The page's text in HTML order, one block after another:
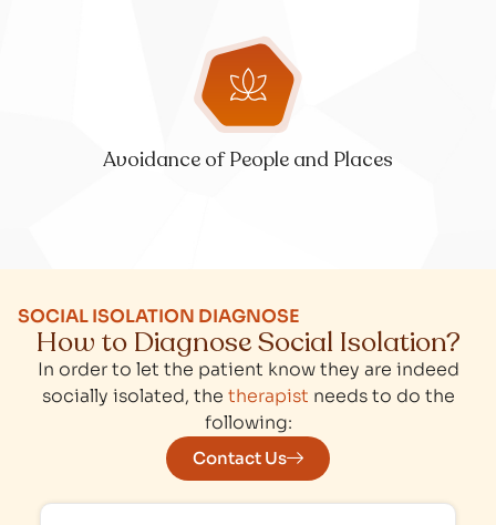
Avoidance of People and Places
SOCIAL ISOLATION DIAGNOSE
How to Diagnose Social Isolation?
In order to let the patient know they are indeed
socially isolated, the therapist needs to do the
following:
Contact Us